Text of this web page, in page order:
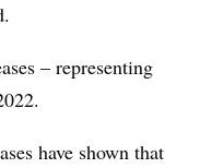
– representing
have shown that